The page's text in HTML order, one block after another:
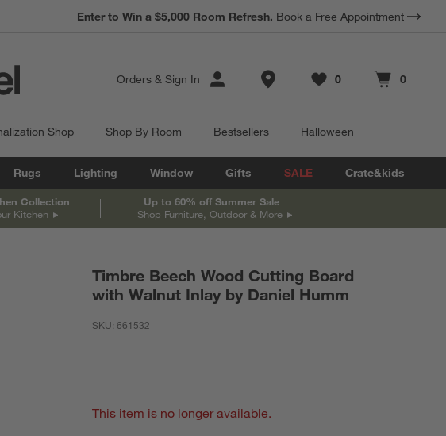
Enter to Win a $5,000 Room Refresh. Book a Free Appointment
Orders & Sign In Store Locations
Favorites
0
items Cart contains
0
items
Shop Shop By Room Bestsellers Halloween
Rugs Lighting Window Gifts SALE Crate&kids
Collection
Kitchen
Up to 60% off Summer Sale
Shop Furniture, Outdoor & More
Timbre Beech Wood Cutting Board
with Walnut Inlay by Daniel Humm
SKU:661532
This item is no longer available.